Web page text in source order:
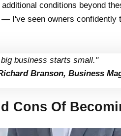
conditions beyond
I've seen owners
big business starts small."
Branson, Business
Cons Of